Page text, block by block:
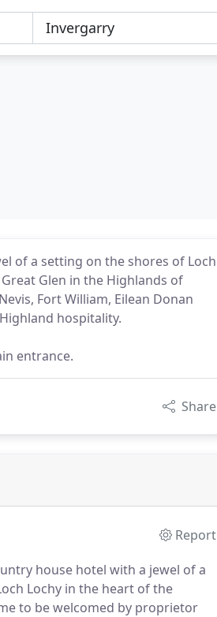
of a setting on the shores of Loch
Glen in the Highlands of
Fort William, Eilean Donan
hospitality.
entrance.
Share
Report
house hotel with a jewel of a
Lochy in the heart of the
to be welcomed by proprietor